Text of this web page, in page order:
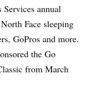
annual
Face sleeping
GoPros and more.
the Go
from March